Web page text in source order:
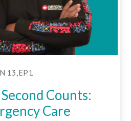
13,EP.1
Counts:
Care